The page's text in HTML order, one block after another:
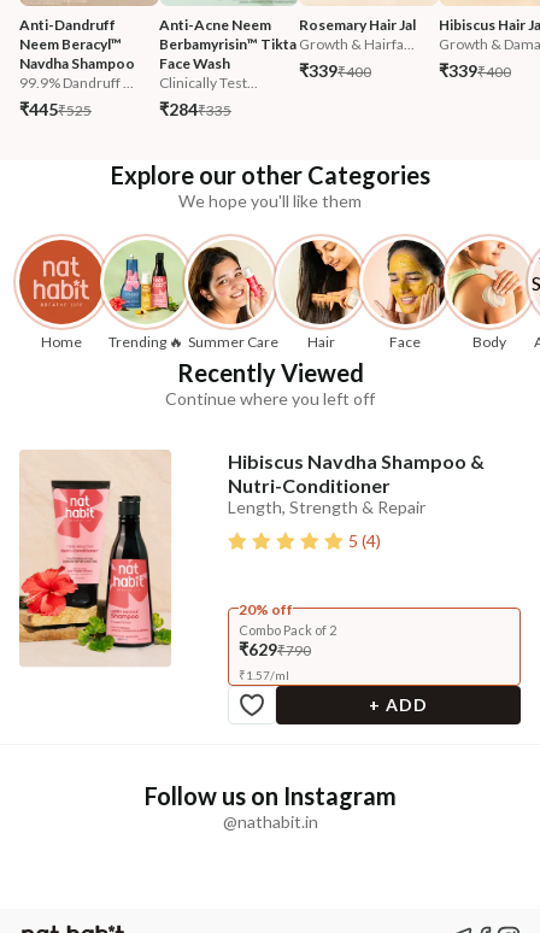
Anti-Dandruff
Neem Beracyl™
Navdha Shampoo
99.9% Dandruff ...
₹445₹525
Anti-Acne Neem
Berbamyrisin™ Tikta
Face Wash
Clinically Test...
₹284₹335
Rosemary Hair Jal
Growth & Hairfa...
₹339₹400
Hibiscus Hair
Growth &
₹339₹400
Explore our other Categories
We hope you'll like them
Home Trending 🔥 Summer Care Hair Face Body
Recently Viewed
Continue where you left off
Hibiscus Navdha Shampoo &
Nutri-Conditioner
Length, Strength & Repair
5 (4)
20% off
Combo Pack of 2
₹629₹790
₹1.57/ml
+ ADD
Follow us on Instagram
@nathabit.in